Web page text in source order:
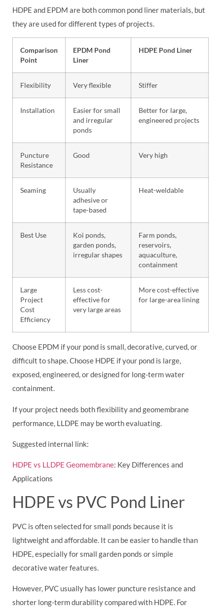
HDPE and EPDM are both common pond liner materials, but
they are used for different types of projects.
Comparison
Point
EPDM Pond
Liner
HDPE Pond Liner
Flexibility Very flexible Stiffer
Installation
Easier for small
and irregular
ponds
Better for large,
engineered projects
Puncture
Resistance
Good Very high
Seaming
Usually
adhesive or
tape-based
Heat-weldable
Best Use
Koi ponds,
garden ponds,
irregular shapes
Farm ponds,
reservoirs,
aquaculture,
containment
Large
Project
Cost
Efficiency
Less cost-
effective for
very large areas
More cost-effective
for large-area lining
Choose EPDM if your pond is small, decorative, curved, or
difficult to shape. Choose HDPE if your pond is large,
exposed, engineered, or designed for long-term water
containment.
If your project needs both flexibility and geomembrane
performance, LLDPE may be worth evaluating.
Suggested internal link:
HDPE vs LLDPE Geomembrane: Key Differences and
Applications
HDPE vs PVC Pond Liner
PVC is often selected for small ponds because it is
lightweight and affordable. It can be easier to handle than
HDPE, especially for small garden ponds or simple
decorative water features.
However, PVC usually has lower puncture resistance and
shorter long-term durability compared with HDPE. For